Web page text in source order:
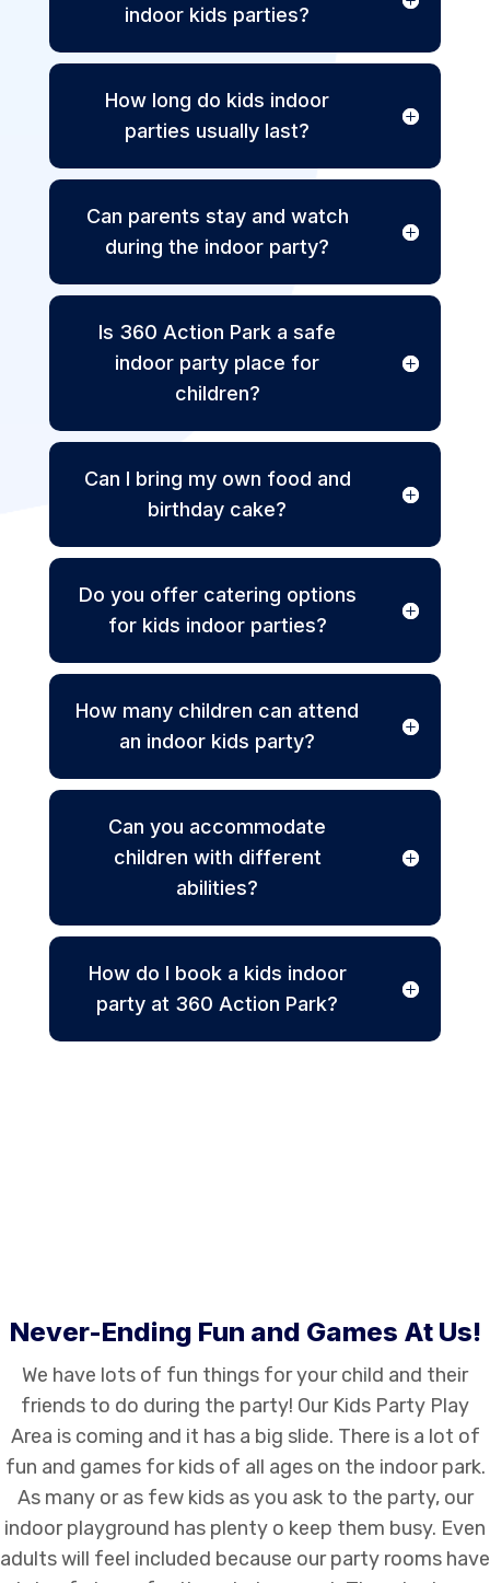
indoor kids parties?
How long do kids indoor
parties usually last?
Can parents stay and watch
during the indoor party?
Is 360 Action Park a safe
indoor party place for
children?
Can I bring my own food and
birthday cake?
Do you offer catering options
for kids indoor parties?
How many children can attend
an indoor kids party?
Can you accommodate
children with different
abilities?
How do I book a kids indoor
party at 360 Action Park?
Never-Ending Fun and Games At Us!
We have lots of fun things for your child and their
friends to do during the party! Our Kids Party Play
Area is coming and it has a big slide. There is a lot of
fun and games for kids of all ages on the indoor park.
As many or as few kids as you ask to the party, our
indoor playground has plenty o keep them busy. Even
adults will feel included because our party rooms have